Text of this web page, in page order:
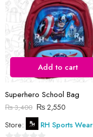
5
Add to cart
Superhero School Bag
₨3,400 ₨2,550
Store:
RH Sports Wear